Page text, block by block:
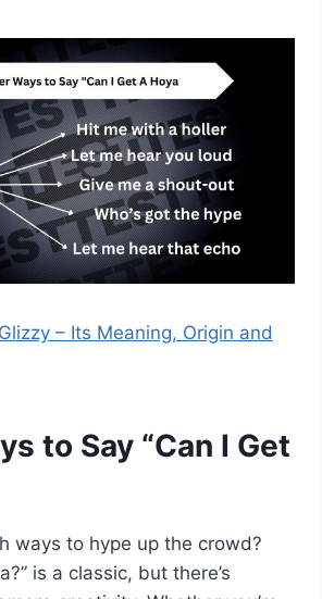
Glizzy – Its Meaning, Origin and
to Say “Can I Get
ways to hype up the crowd?
is a classic, but there’s